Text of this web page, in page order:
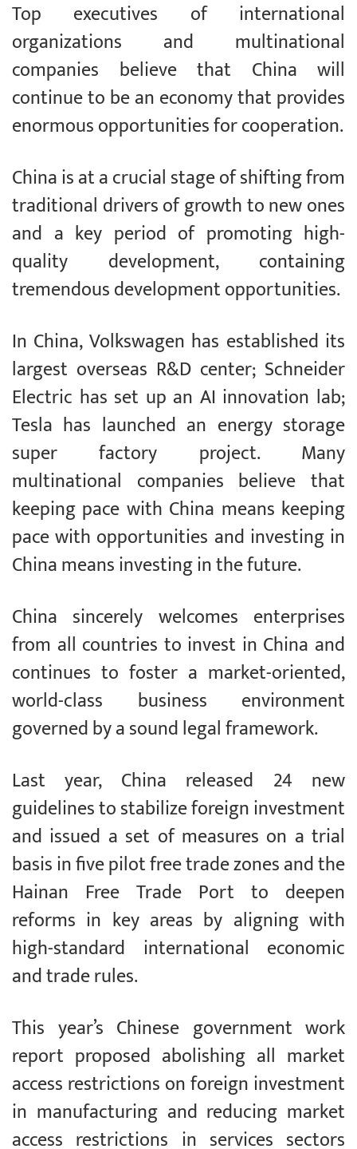
Top executives of international
organizations and multinational
companies believe that China will
continue to be an economy that provides
enormous opportunities for cooperation.
China is at a crucial stage of shifting from
traditional drivers of growth to new ones
and a key period of promoting high-
quality development, containing
tremendous development opportunities.
In China, Volkswagen has established its
largest overseas R&D center; Schneider
Electric has set up an AI innovation lab;
Tesla has launched an energy storage
super factory project. Many
multinational companies believe that
keeping pace with China means keeping
pace with opportunities and investing in
China means investing in the future.
China sincerely welcomes enterprises
from all countries to invest in China and
continues to foster a market-oriented,
world-class business environment
governed by a sound legal framework.
Last year, China released 24 new
guidelines to stabilize foreign investment
and issued a set of measures on a trial
basis in five pilot free trade zones and the
Hainan Free Trade Port to deepen
reforms in key areas by aligning with
high-standard international economic
and trade rules.
This year’s Chinese government work
report proposed abolishing all market
access restrictions on foreign investment
in manufacturing and reducing market
access restrictions in services sectors